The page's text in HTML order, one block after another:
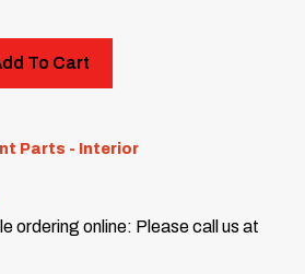
To Cart
Parts - Interior
ordering online: Please call us at